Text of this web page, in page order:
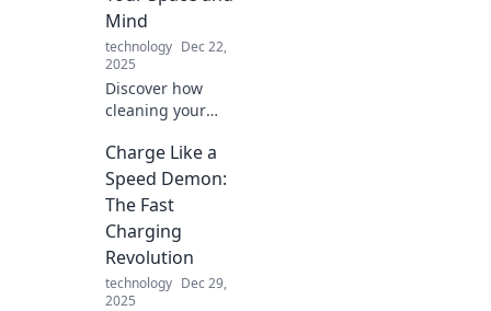
Mind
technology Dec 22,
2025
Discover how
cleaning your
your mood and
well-being.
Transform clutter
into clarity—your
ultimate self-care
routine awaits!
Charge Like a
Speed Demon:
The Fast
Charging
Revolution
technology Dec 29,
2025